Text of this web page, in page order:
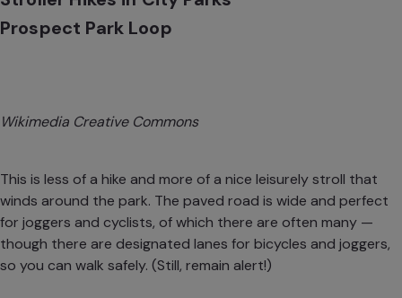
Prospect Park Loop
Wikimedia Creative Commons
This is less of a hike and more of a nice leisurely stroll that
winds around the park. The paved road is wide and perfect
for joggers and cyclists, of which there are often many —
though there are designated lanes for bicycles and joggers,
so you can walk safely. (Still, remain alert!)